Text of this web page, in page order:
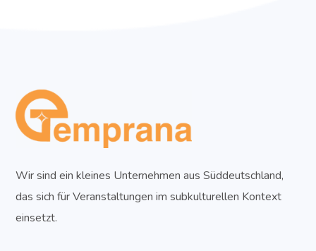
Wir sind ein kleines Unternehmen aus Süddeutschland,
das sich für Veranstaltungen im subkulturellen Kontext
einsetzt.